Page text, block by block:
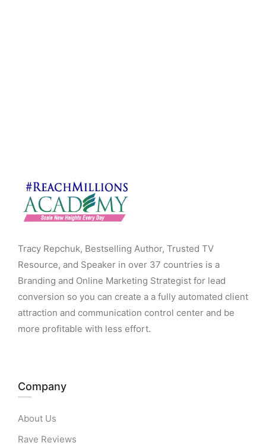
Tracy Repchuk, Bestselling Author, Trusted TV
Resource, and Speaker in over 37 countries is a
Branding and Online Marketing Strategist for lead
conversion so you can create a a fully automated client
attraction and communication control center and be
more profitable with less effort.
Company
About Us
Rave Reviews